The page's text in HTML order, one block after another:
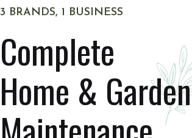
3 BRANDS, 1 BUSINESS
Complete
Home & Garden